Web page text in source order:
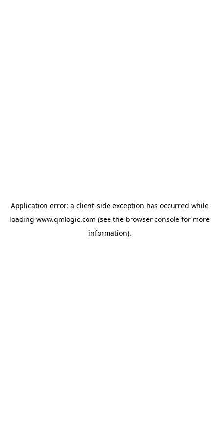
Application error: a client-side exception has occurred while
loading www.qmlogic.com (see the browser console for more
information).